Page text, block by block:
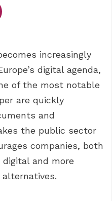
increasingly
digital agenda,
of the most notable
are quickly
and
the public sector
companies, both
and more